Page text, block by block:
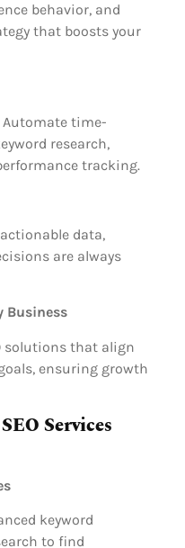
behavior, and
that boosts your
Automate time-
research,
tracking.
data,
are always
Business
solutions that align
ensuring growth
Services
keyword
to find